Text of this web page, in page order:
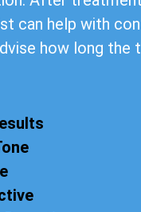
can help with
how long the